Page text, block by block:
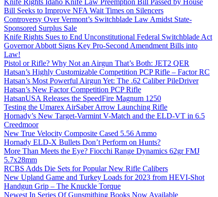
Knife Rights Idaho Knife Law Preemption Bill Passed by House
Bill Seeks to Improve NFA Wait Times on Silencers
Controversy Over Vermont’s Switchblade Law Amidst State-
Sponsored Surplus Sale
Knife Rights Sues to End Unconstitutional Federal Switchblade Act
Governor Abbott Signs Key Pro-Second Amendment Bills into
Law!
Pistol or Rifle? Why Not an Airgun That’s Both: JET2 QER
Hatsan’s Highly Customizable Competition PCP Rifle – Factor RC
Hatsan’s Most Powerful Airgun Yet: The .62 Caliber PileDriver
Hatsan’s New Factor Competition PCP Rifle
HatsanUSA Releases the SpeedFire Magnum 1250
Testing the Umarex AirSaber Arrow Launching Rifle
Hornady’s New Target-Varmint V-Match and the ELD-VT in 6.5
Creedmoor
New True Velocity Composite Cased 5.56 Ammo
Hornady ELD-X Bullets Don’t Perform on Hunts?
More Than Meets the Eye? Fiocchi Range Dynamics 62gr FMJ
5.7x28mm
RCBS Adds Die Sets for Popular New Rifle Calibers
New Upland Game and Turkey Loads for 2023 from HEVI-Shot
Handgun Grip – The Knuckle Torque
Newest In Series Of Gunsmithing Books Now Available